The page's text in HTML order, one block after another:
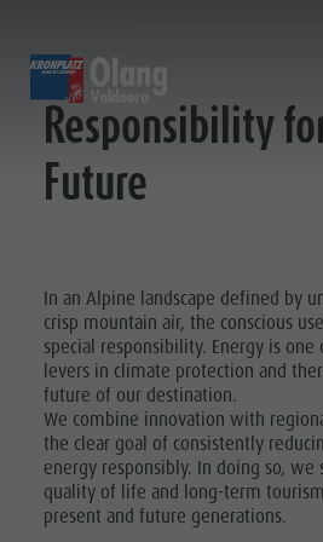
EXPERIENCE
ALPINE HUTS
Alpine huts
Sustainability naturally
A-Z Guide
Barbecue place
Bars & Restaurants
The Dolomites
Events & weekly program
Arts & crafts
MTB - Biking
Bike Mike
SUMMER
Climbing
Kronplatz Guest Pass
Barrier-free holiday
Holiday with dog
Book a Vacation
Catalogue service
How to arrive
Local Mobility
Offers
Family Highlights
Kids Area
Kids Area | Summer
Kids World
Super Slide
3D-Archery course
Responsibility
Future
In an Alpine landscape defined by
crisp mountain air, the conscious
special responsibility. Energy is
levers in climate protection and
future of our destination.
We combine innovation with
the clear goal of consistently
energy responsibly. In doing so, we
quality of life and long-term
present and future generations.